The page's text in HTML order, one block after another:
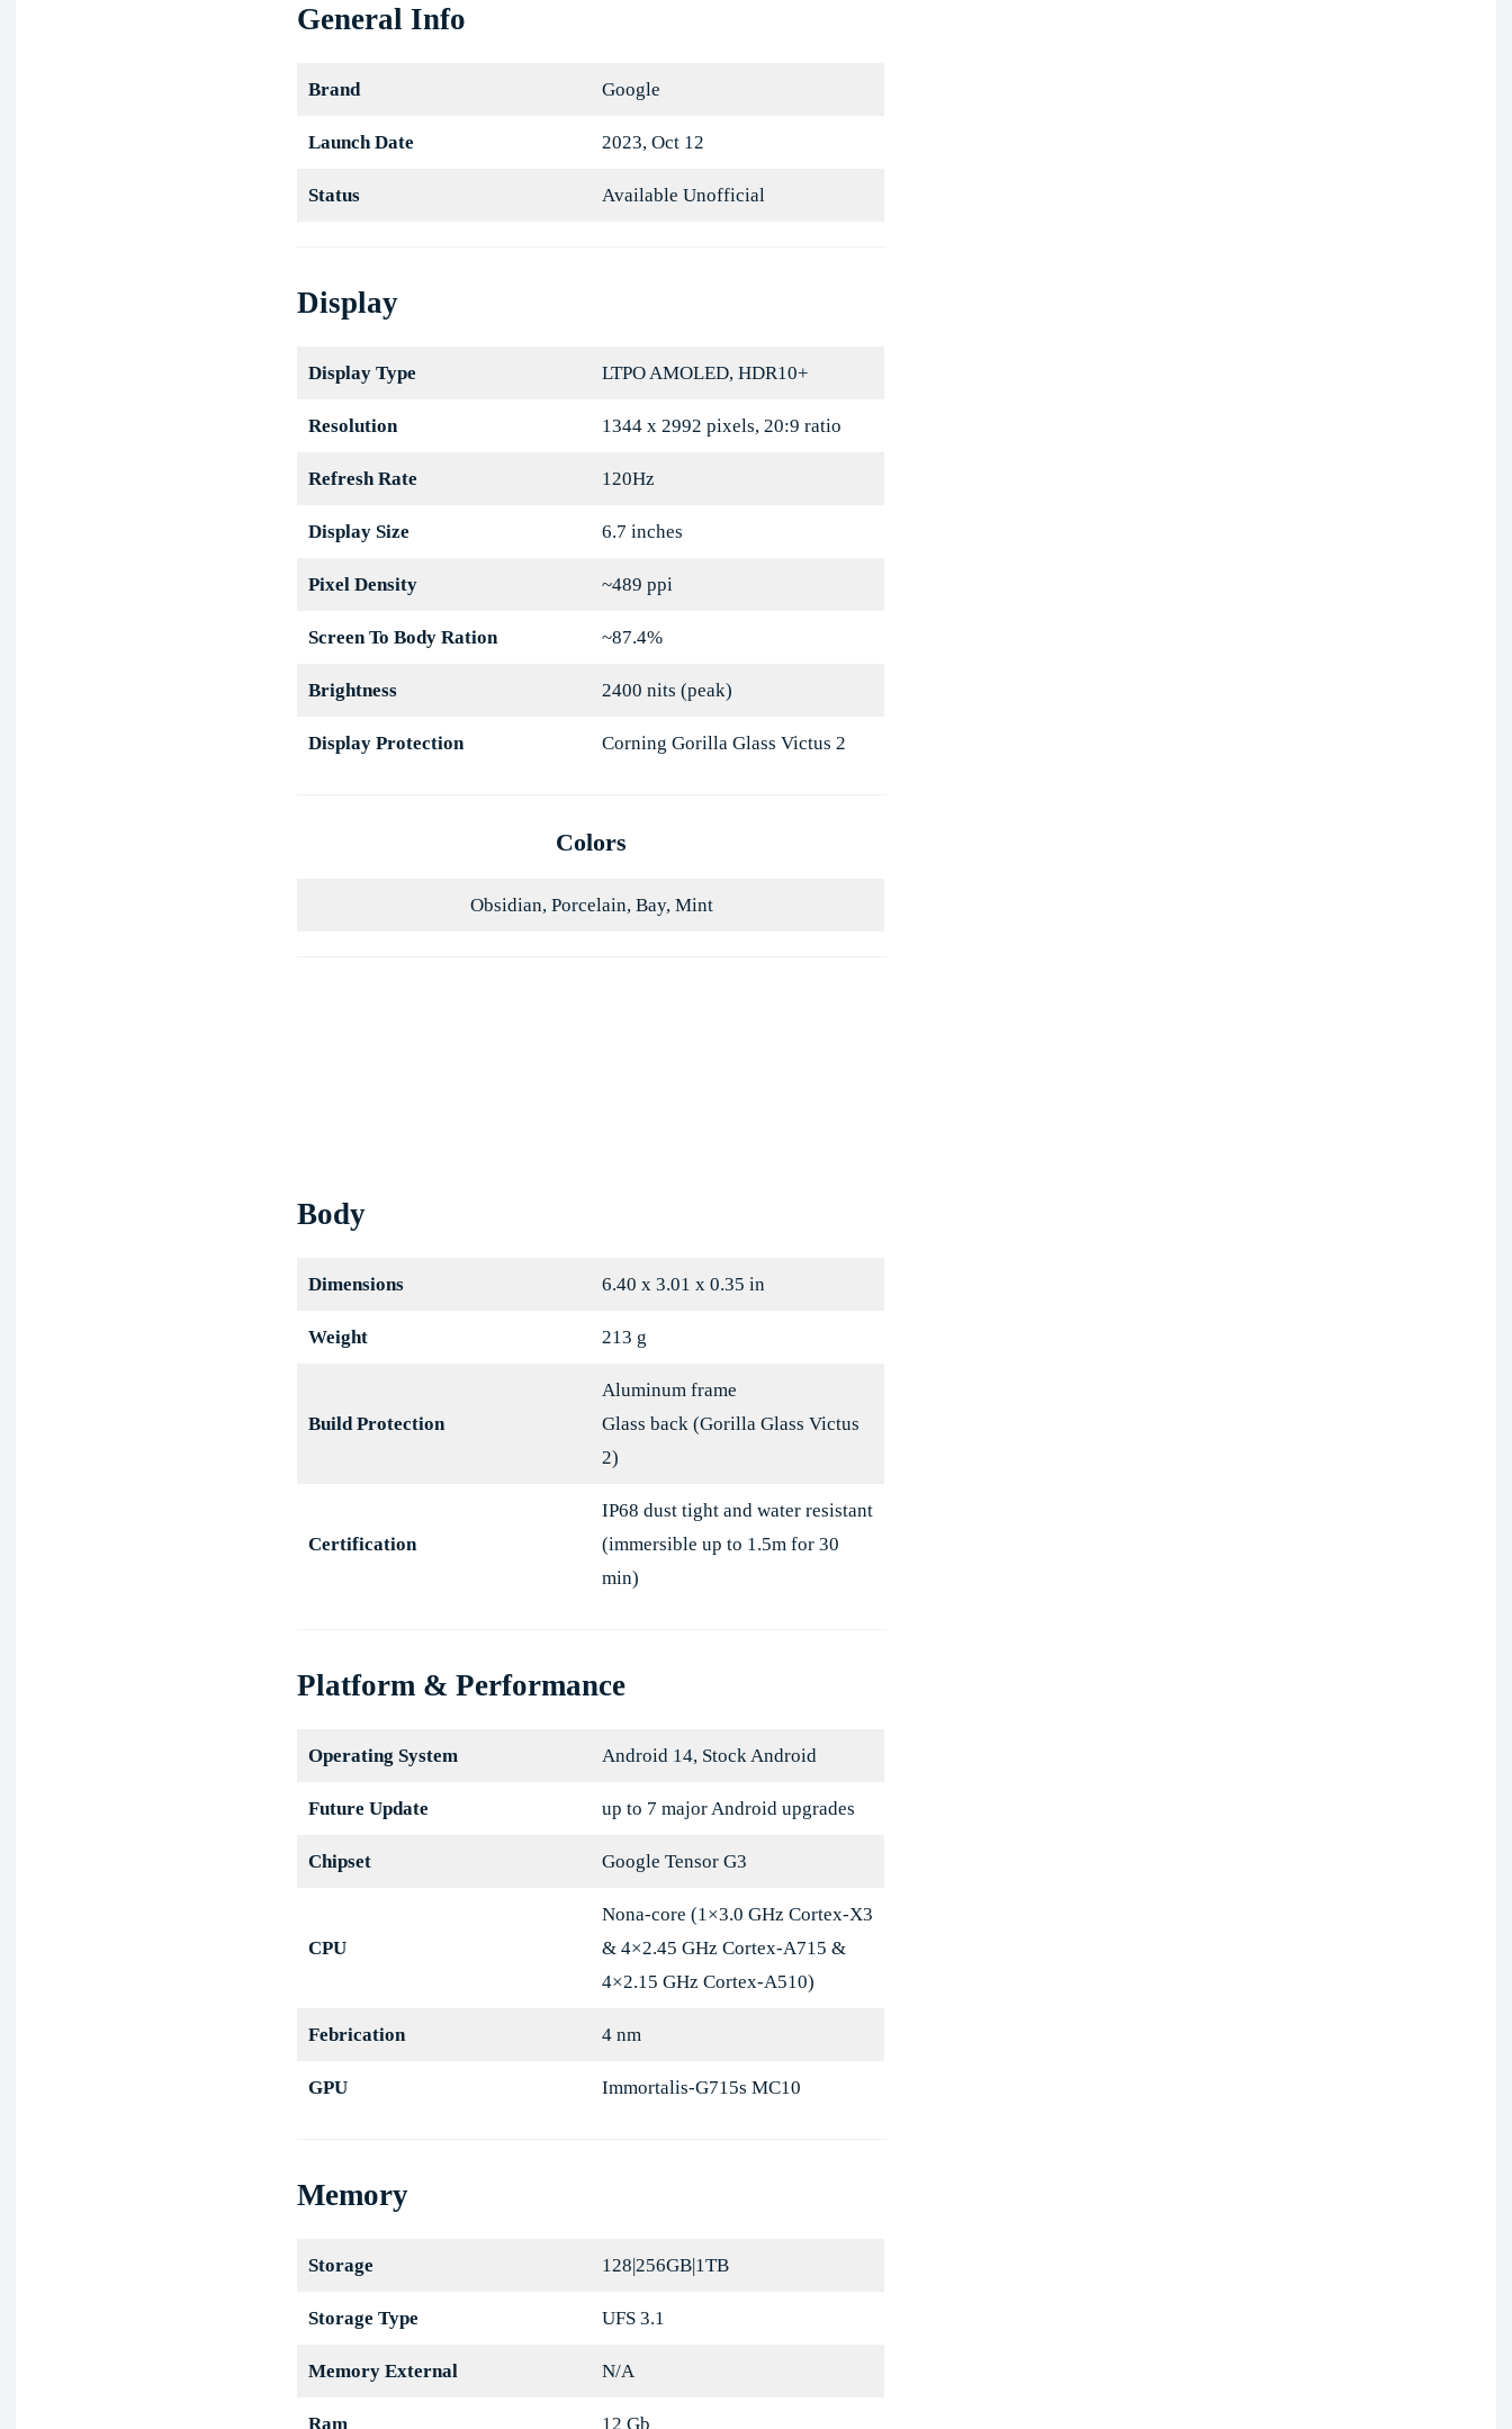
General Info
Brand Google
Launch Date 2023, Oct 12
Status Available Unofficial
Display
Display Type LTPO AMOLED, HDR10+
Resolution 1344 x 2992 pixels, 20:9 ratio
Refresh Rate 120Hz
Display Size 6.7 inches
Pixel Density ~489 ppi
Screen To Body Ration ~87.4%
Brightness 2400 nits (peak)
Display Protection Corning Gorilla Glass Victus 2
Colors
Obsidian, Porcelain, Bay, Mint
Body
Dimensions 6.40 x 3.01 x 0.35 in
Weight 213 g
Build Protection
Aluminum frame
Glass back (Gorilla Glass Victus
2)
Certification
IP68 dust tight and water resistant
(immersible up to 1.5m for 30
min)
Platform & Performance
Operating System Android 14, Stock Android
Future Update up to 7 major Android upgrades
Chipset Google Tensor G3
CPU
Nona-core (1×3.0 GHz Cortex-X3
& 4×2.45 GHz Cortex-A715 &
4×2.15 GHz Cortex-A510)
Febrication 4 nm
GPU Immortalis-G715s MC10
Memory
Storage 128|256GB|1TB
Storage Type UFS 3.1
Memory External N/A
Ram 12 Gb